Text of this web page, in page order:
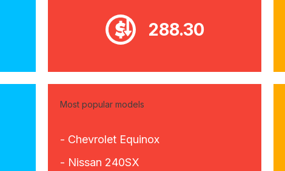
288.30
Most popular models
- Chevrolet Equinox
- Nissan 240SX